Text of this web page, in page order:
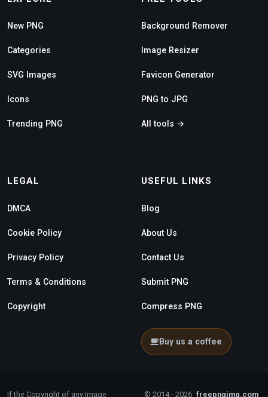
New PNG
Categories
SVG Images
Icons
Trending PNG
Background Remover
Image Resizer
Favicon Generator
PNG to JPG
All tools →
LEGAL
DMCA
Cookie Policy
Privacy Policy
Terms & Conditions
Copyright
USEFUL LINKS
Blog
About Us
Contact Us
Submit PNG
Compress PNG
Buy us a coffee
If the Copyright of any Image © 2014 - 2026 freepngimg.com